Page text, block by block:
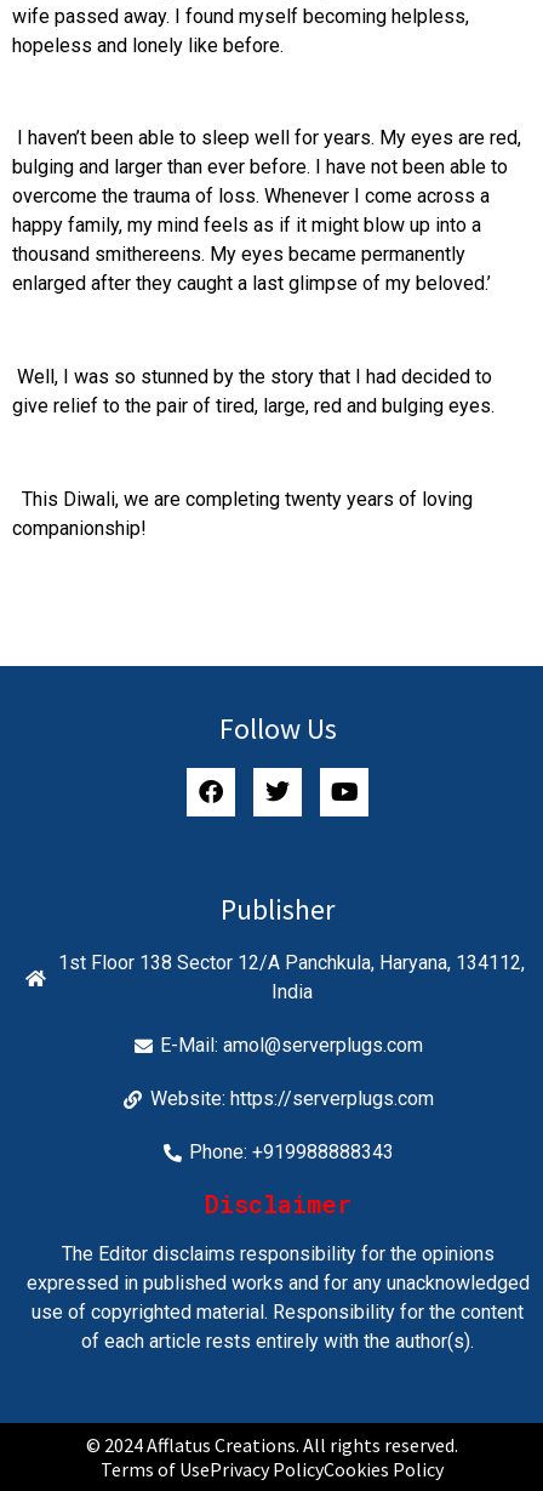
wife passed away. I found myself becoming helpless,
hopeless and lonely like before.
I haven’t been able to sleep well for years. My eyes are red,
bulging and larger than ever before. I have not been able to
overcome the trauma of loss. Whenever I come across a
happy family, my mind feels as if it might blow up into a
thousand smithereens. My eyes became permanently
enlarged after they caught a last glimpse of my beloved.’
Well, I was so stunned by the story that I had decided to
give relief to the pair of tired, large, red and bulging eyes.
This Diwali, we are completing twenty years of loving
companionship!
Follow Us
Publisher
1st Floor 138 Sector 12/A Panchkula, Haryana, 134112,
India
E-Mail:amol@serverplugs.com
Website: https://serverplugs.com
Phone: +919988888343
Disclaimer
The Editor disclaims responsibility for the opinions
expressed in published works and for any unacknowledged
use of copyrighted material. Responsibility for the content
of each article rests entirely with the author(s).
© 2024 Afflatus Creations. All rights reserved.
Terms of UsePrivacy PolicyCookies Policy